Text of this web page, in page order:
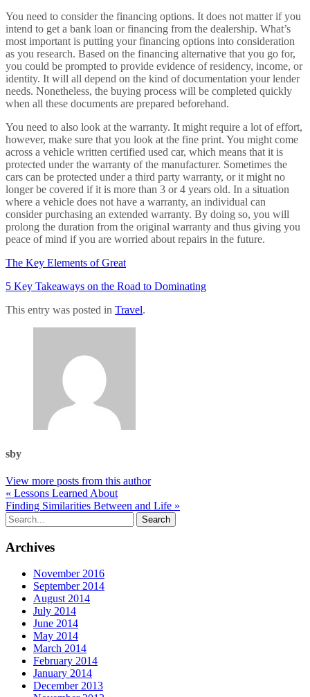
You need to consider the financing options. It does not matter if you
intend to get a bank loan or financing from the dealership. What’s
most important is putting your financing options into consideration
as you research. Based on the financing alternative that you go for,
you could be prompted to provide evidence of residency, income, or
identity. It will all depend on the kind of documentation your lender
needs. Nonetheless, the buying process will be completed quickly
when all these documents are prepared beforehand.
You need to also look at the warranty. It might require a lot of effort,
however, make sure that you look at the fine print. You might come
across a vehicle written certified used car, which means that it is
protected under the warranty of the manufacturer. Sometimes the
cars can be protected under a third party warranty, or it might no
longer be covered if it is more than 3 or 4 years old. In a situation
where a vehicle does not have a warranty, an individual can
consider purchasing an extended warranty. By doing so, you will
prolong the duration from the original warranty and thus giving you
peace of mind if you are worried about repairs in the future.
The Key Elements of Great
5 Key Takeaways on the Road to Dominating
This entry was posted in Travel.
sby
View more posts from this author
« Lessons Learned About
Finding Similarities Between and Life »
Archives
November 2016
September 2014
August 2014
July 2014
June 2014
May 2014
March 2014
February 2014
January 2014
December 2013